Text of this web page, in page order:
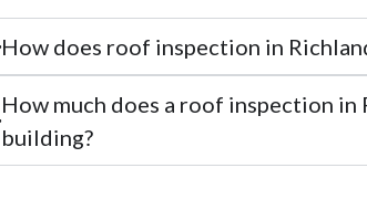
How does roof inspection in
How much does a roof inspection
building?